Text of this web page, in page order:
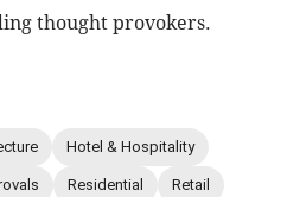
thought provokers.
Hotel & Hospitality
Residential Retail